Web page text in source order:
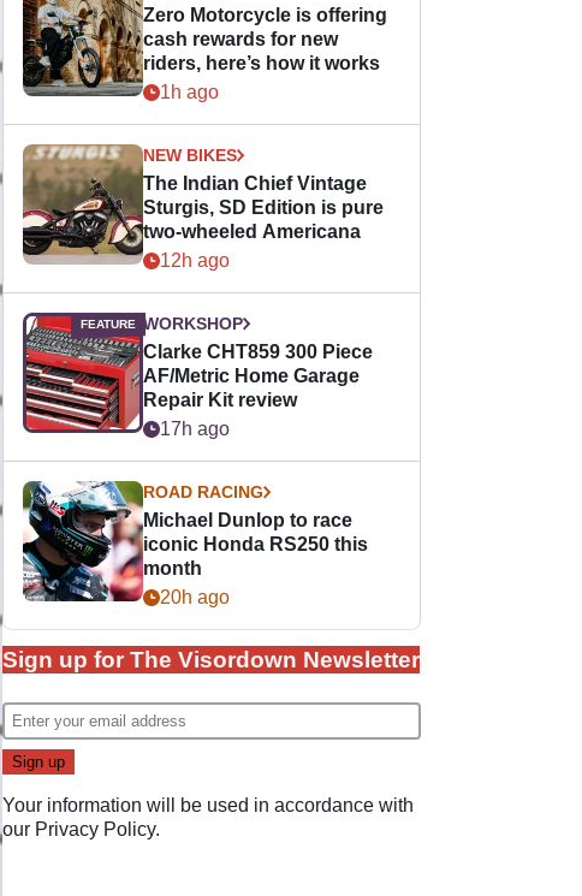
Zero Motorcycle is offering
cash rewards for new
riders, here’s how it works
1h ago
NEW BIKES
The Indian Chief Vintage
Sturgis, SD Edition is pure
two-wheeled Americana
12h ago
WORKSHOP
Clarke CHT859 300 Piece
AF/Metric Home Garage
Repair Kit review
17h ago
ROAD RACING
Michael Dunlop to race
iconic Honda RS250 this
month
20h ago
Sign up for The Visordown Newsletter
Your information will be used in accordance with
our Privacy Policy.